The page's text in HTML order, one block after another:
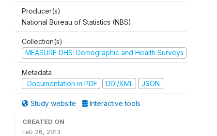
Producer(s)
National Bureau of Statistics (NBS)
Collection(s)
MEASURE DHS: Demographic and Health Surveys
Metadata
Documentation in PDF
DDI/XML JSON
Study website Interactive tools
CREATED ON
Feb 26, 2013